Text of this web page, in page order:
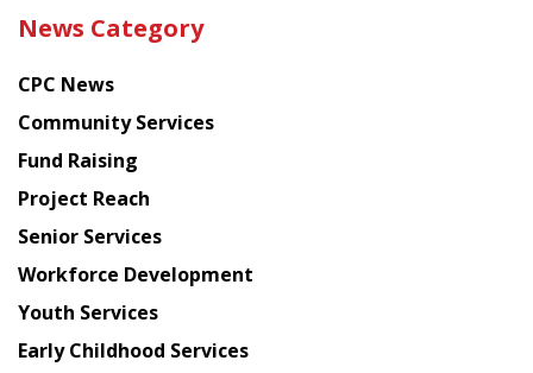
latest
from
Chinese
American
Planning
Council
News Category
CPC News
Community Services
Fund Raising
Project Reach
Senior Services
Workforce Development
Youth Services
Early Childhood Services